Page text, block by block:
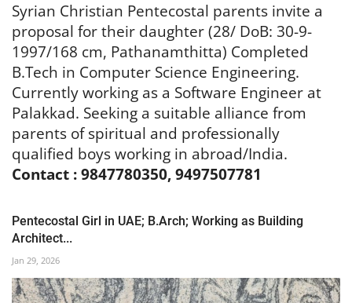
Syrian Christian Pentecostal parents invite a
proposal for their daughter (28/ DoB: 30-9-
1997/168 cm, Pathanamthitta) Completed
B.Tech in Computer Science Engineering.
Currently working as a Software Engineer at
Palakkad. Seeking a suitable alliance from
parents of spiritual and professionally
qualified boys working in abroad/India.
Contact : 9847780350, 9497507781
Pentecostal Girl in UAE; B.Arch; Working as Building
Architect...
Jan 29, 2026